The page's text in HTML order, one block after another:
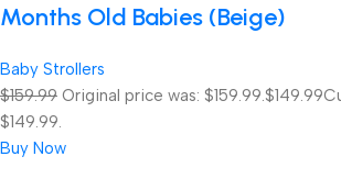
Months Old Babies (Beige)
Baby Strollers
$159.99 Original price was: $159.99.$149.99
$149.99.
Buy Now